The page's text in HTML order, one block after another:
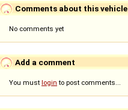
Comments about this vehicle
No comments yet
Add a comment
You must login to post comments...